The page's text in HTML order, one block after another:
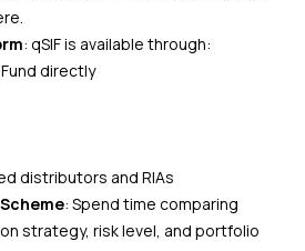
: qSIF is available through:
directly
distributors and RIAs
: Spend time comparing
strategy, risk level, and portfolio